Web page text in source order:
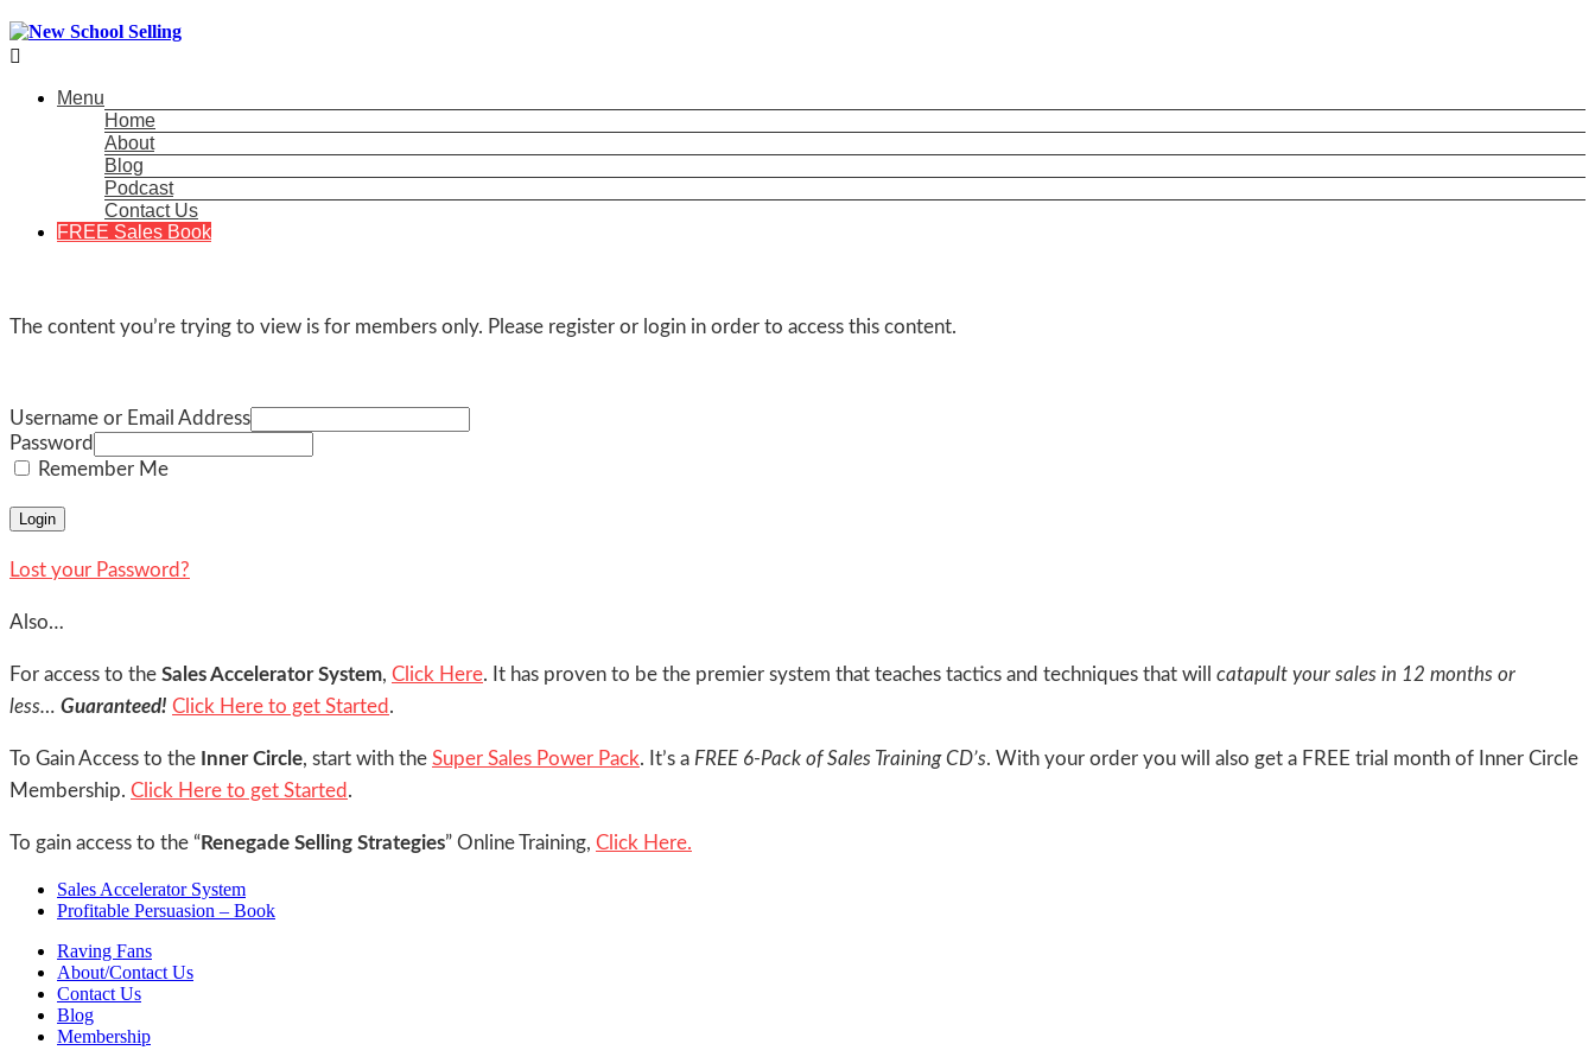

Menu
Home
About
Blog
Podcast
Contact Us
FREE Sales Book
The content you’re trying to view is for members only. Please register or login in order to access this content.
Username or Email Address
Password
Remember Me
Lost your Password?
Also…
For access to the Sales Accelerator System, Click Here. It has proven to be the premier system that teaches tactics and techniques that will catapult your sales in 12 months or
less… Guaranteed! Click Here to get Started .
To Gain Access to the Inner Circle, start with the Super Sales Power Pack. It’s a FREE 6-Pack of Sales Training CD’s. With your order you will also get a FREE trial month of Inner Circle
Membership. Click Here to get Started .
To gain access to the “ Renegade Selling Strategies” Online Training, Click Here.
Sales Accelerator System
Profitable Persuasion – Book
Raving Fans
About/Contact Us
Contact Us
Blog
Membership